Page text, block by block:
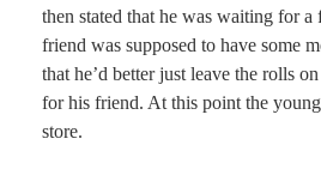
then stated that he was waiting for a
friend was supposed to have some
that he’d better just leave the rolls
for his friend. At this point the
store.